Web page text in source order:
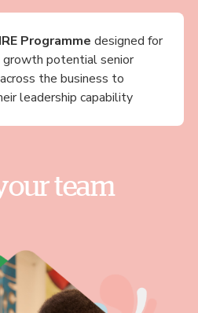
Programme designed for
growth potential senior
the business to
leadership capability
team